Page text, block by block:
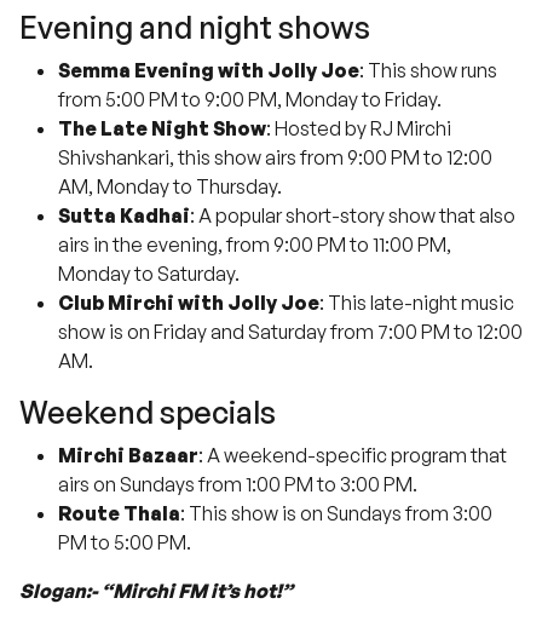
Evening and night shows
Semma Evening with Jolly Joe: This show runs
from 5:00 PM to 9:00 PM, Monday to Friday.
The Late Night Show: Hosted by RJ Mirchi
Shivshankari, this show airs from 9:00 PM to 12:00
AM, Monday to Thursday.
Sutta Kadhai: A popular short-story show that also
airs in the evening, from 9:00 PM to 11:00 PM,
Monday to Saturday.
Club Mirchi with Jolly Joe: This late-night music
show is on Friday and Saturday from 7:00 PM to 12:00
AM.
Weekend specials
Mirchi Bazaar: A weekend-specific program that
airs on Sundays from 1:00 PM to 3:00 PM.
Route Thala: This show is on Sundays from 3:00
PM to 5:00 PM.
Slogan:- “Mirchi FM it’s hot!”